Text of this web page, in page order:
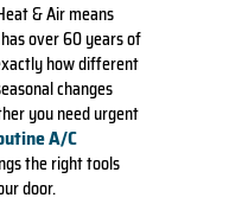
& Air means
over 60 years of
how different
changes
you need urgent
A/C
the right tools
door.